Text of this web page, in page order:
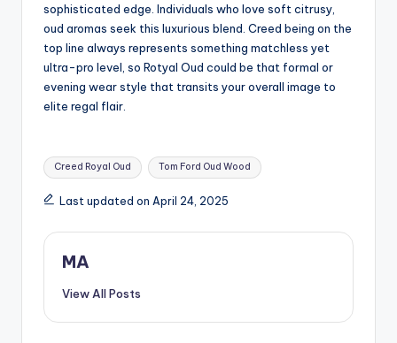
sophisticated edge. Individuals who love soft citrusy,
oud aromas seek this luxurious blend. Creed being on the
top line always represents something matchless yet
ultra-pro level, so Rotyal Oud could be that formal or
evening wear style that transits your overall image to
elite regal flair.
Tags:
Creed Royal Oud Tom Ford Oud Wood
Last updated on April 24, 2025
MA
View All Posts